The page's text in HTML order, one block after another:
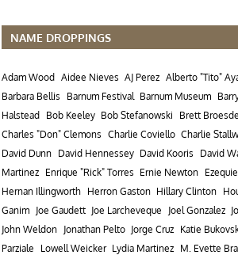
NAME DROPPINGS
Adam Wood Aidee Nieves AJ Perez Alberto "Tito"
Barbara Bellis
Barnum Festival Barnum Museum
Halstead Bob Keeley Bob Stefanowski Brett
Charles "Don" Clemons Charlie Coviello Charlie
David Dunn David Hennessey David Kooris David
Martinez Enrique "Rick" Torres Ernie Newton
Hernan Illingworth Herron Gaston Hillary Clinton
Ganim Joe Gaudett Joe Larcheveque Joel Gonzalez
John Weldon Jonathan Pelto Jorge Cruz Katie
Parziale
Lowell Weicker Lydia Martinez M. Evette